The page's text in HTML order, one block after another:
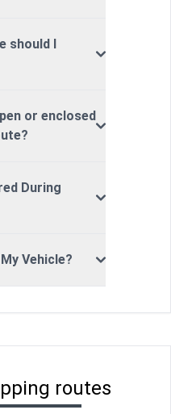
should I
or enclosed
During
Vehicle?
routes